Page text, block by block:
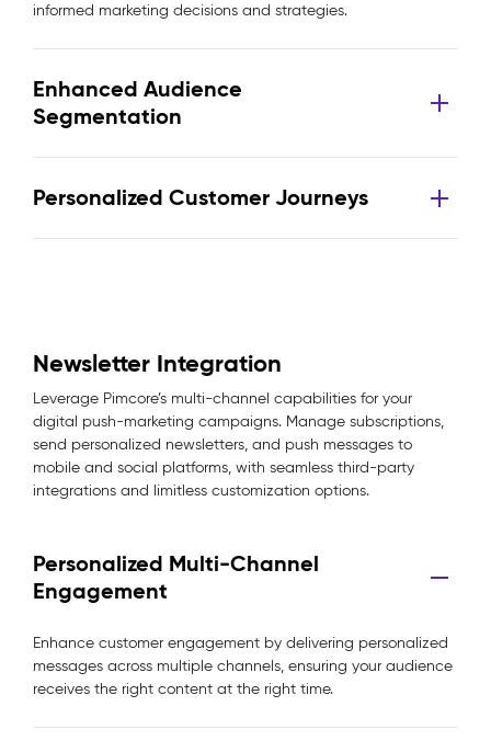
informed marketing decisions and strategies.
Enhanced Audience
Segmentation
Personalized Customer Journeys
Newsletter Integration
Leverage Pimcore’s multi-channel capabilities for your
digital push-marketing campaigns. Manage subscriptions,
send personalized newsletters, and push messages to
mobile and social platforms, with seamless third-party
integrations and limitless customization options.
Personalized Multi-Channel
Engagement
Enhance customer engagement by delivering personalized
messages across multiple channels, ensuring your audience
receives the right content at the right time.